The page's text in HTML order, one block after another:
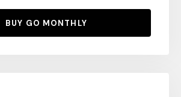
BUY GO MONTHLY